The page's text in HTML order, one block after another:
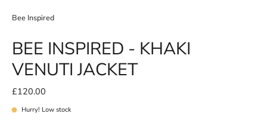
Bee Inspired
BEE INSPIRED - KHAKI
VENUTI JACKET
£120.00
Hurry! Low stock